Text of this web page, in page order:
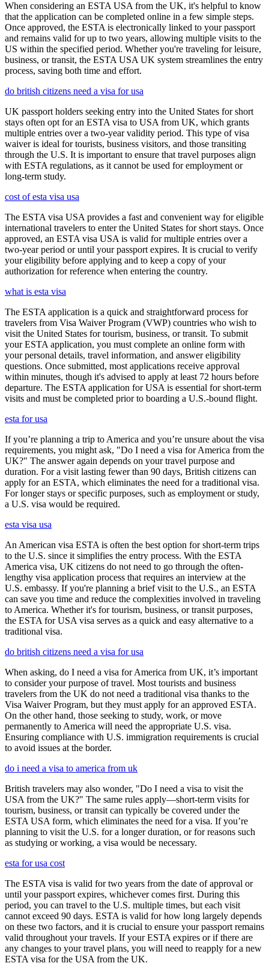
When considering an ESTA USA from the UK, it's helpful to know
that the application can be completed online in a few simple steps.
Once approved, the ESTA is electronically linked to your passport
and remains valid for up to two years, allowing multiple visits to the
US within the specified period. Whether you're traveling for leisure,
business, or transit, the ESTA USA UK system streamlines the entry
process, saving both time and effort.
do british citizens need a visa for usa
UK passport holders seeking entry into the United States for short
stays often opt for an ESTA visa to USA from UK, which grants
multiple entries over a two-year validity period. This type of visa
waiver is ideal for tourists, business visitors, and those transiting
through the U.S. It is important to ensure that travel purposes align
with ESTA regulations, as it cannot be used for employment or
long-term study.
cost of esta visa usa
The ESTA visa USA provides a fast and convenient way for eligible
international travelers to enter the United States for short stays. Once
approved, an ESTA visa USA is valid for multiple entries over a
two-year period or until your passport expires. It is crucial to verify
your eligibility before applying and to keep a copy of your
authorization for reference when entering the country.
what is esta visa
The ESTA application is a quick and straightforward process for
travelers from Visa Waiver Program (VWP) countries who wish to
visit the United States for tourism, business, or transit. To submit
your ESTA application, you must complete an online form with
your personal details, travel information, and answer eligibility
questions. Once submitted, most applications receive approval
within minutes, though it's advised to apply at least 72 hours before
departure. The ESTA application for USA is essential for short-term
visits and must be completed prior to boarding a U.S.-bound flight.
esta for usa
If you’re planning a trip to America and you’re unsure about the visa
requirements, you might ask, "Do I need a visa for America from the
UK?" The answer again depends on your travel purpose and
duration. For a visit lasting fewer than 90 days, British citizens can
apply for an ESTA, which eliminates the need for a traditional visa.
For longer stays or specific purposes, such as employment or study,
a U.S. visa would be required.
esta visa usa
An American visa ESTA is often the best option for short-term trips
to the U.S. since it simplifies the entry process. With the ESTA
America visa, UK citizens do not need to go through the often-
lengthy visa application process that requires an interview at the
U.S. embassy. If you're planning a brief visit to the U.S., an ESTA
can save you time and reduce the complexities involved in traveling
to America. Whether it's for tourism, business, or transit purposes,
the ESTA for USA visa serves as a quick and easy alternative to a
traditional visa.
do british citizens need a visa for usa
When asking, do I need a visa for America from UK, it’s important
to consider your purpose of travel. Most tourists and business
travelers from the UK do not need a traditional visa thanks to the
Visa Waiver Program, but they must apply for an approved ESTA.
On the other hand, those seeking to study, work, or move
permanently to America will need the appropriate U.S. visa.
Ensuring compliance with U.S. immigration requirements is crucial
to avoid issues at the border.
do i need a visa to america from uk
British travelers may also wonder, "Do I need a visa to visit the
USA from the UK?" The same rules apply—short-term visits for
tourism, business, or transit can typically be covered under the
ESTA USA form, which eliminates the need for a visa. If you’re
planning to visit the U.S. for a longer duration, or for reasons such
as studying or working, a visa would be necessary.
esta for usa cost
The ESTA visa is valid for two years from the date of approval or
until your passport expires, whichever comes first. During this
period, you can travel to the U.S. multiple times, but each visit
cannot exceed 90 days. ESTA is valid for how long largely depends
on these two factors, and it is crucial to ensure your passport remains
valid throughout your travels. If your ESTA expires or if there are
any changes to your travel plans, you will need to reapply for a new
ESTA visa for the USA from the UK.